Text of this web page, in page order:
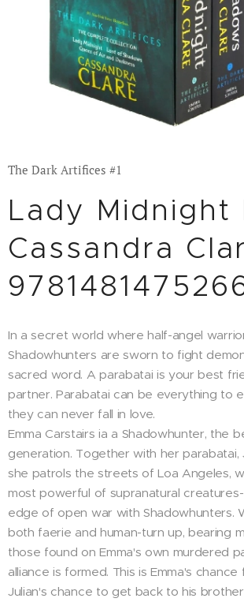
The Dark Artifices #1
Lady Midnight
Cassandra
In a secret world where half-angel
Shadowhunters are sworn to fight
sacred word. A parabatai is your best
partner. Parabatai can be everything to
they can never fall in love.
Emma Carstairs ia a Shadowhunter, the
generation. Together with her parabatai,
she patrols the streets of Loa Angeles,
most powerful of supranatural
edge of open war with Shadowhunters.
both faerie and human-turn up, bearing
those found on Emma's own murdered
alliance is formed. This is Emma's
Julian's chance to get back to his